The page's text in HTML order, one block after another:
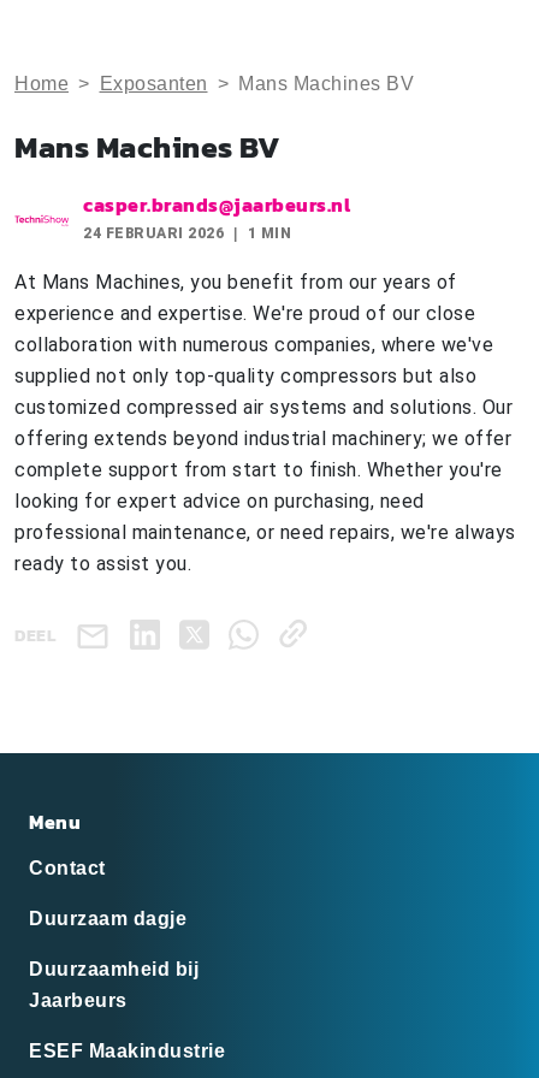
Home > Exposanten > Mans Machines BV
Mans Machines BV
casper.brands@jaarbeurs.nl
24 FEBRUARI 2026 1 MIN
At Mans Machines, you benefit from our years of
experience and expertise. We're proud of our close
collaboration with numerous companies, where we've
supplied not only top-quality compressors but also
customized compressed air systems and solutions. Our
offering extends beyond industrial machinery; we offer
complete support from start to finish. Whether you're
looking for expert advice on purchasing, need
professional maintenance, or need repairs, we're always
ready to assist you.
DEEL
Menu
Contact
Duurzaam dagje
Duurzaamheid bij
Jaarbeurs
ESEF Maakindustrie